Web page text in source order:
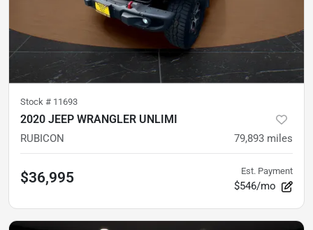
Stock # 11693
2020 JEEP WRANGLER UNLIMI
RUBICON 79,893 miles
$36,995 Est. Payment
$546/mo